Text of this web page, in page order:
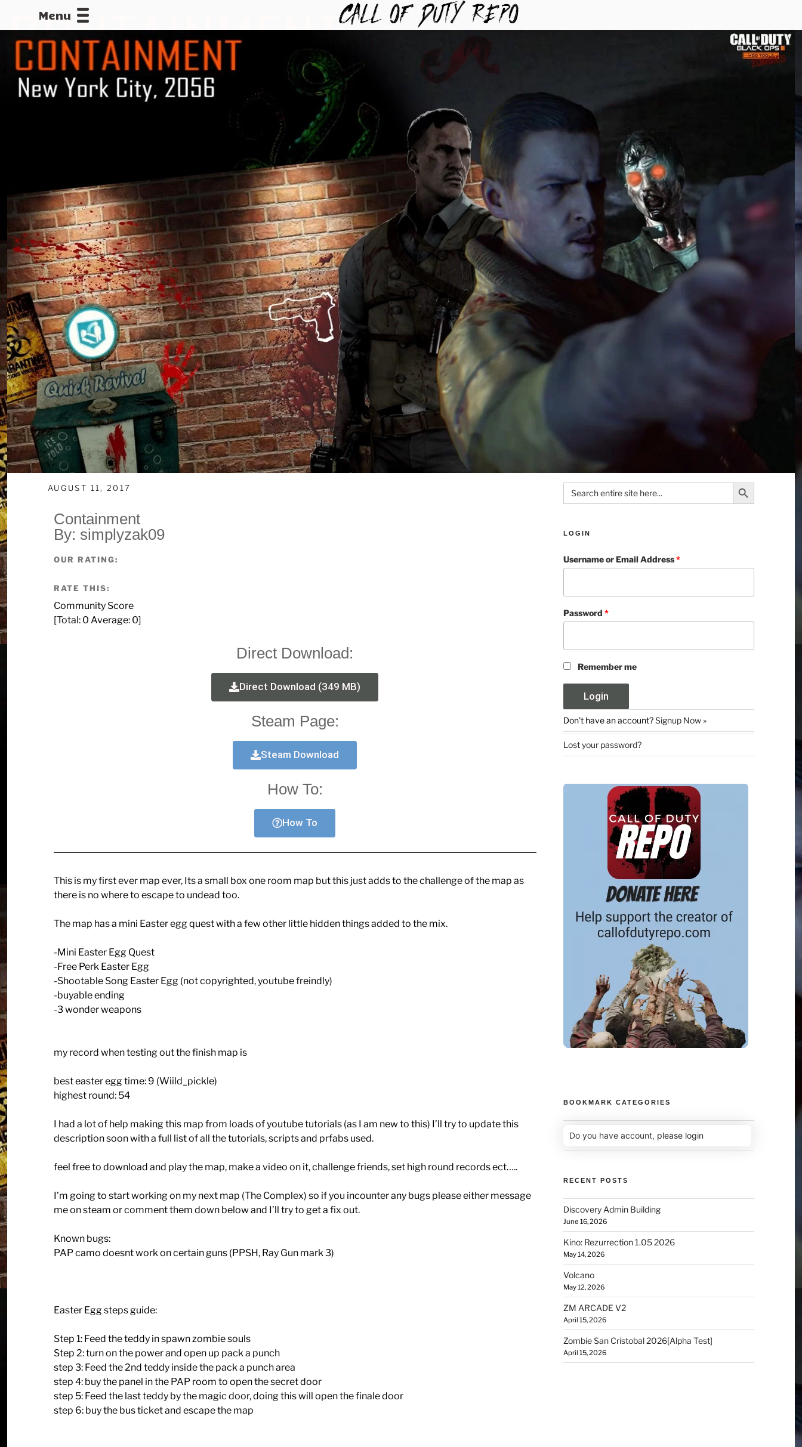
Menu
CALLOFDUTYREPO
AUGUST 11, 2017
Containment
By: simplyzak09
OUR RATING:
RATE THIS:
Community Score
[Total: 0 Average: 0]
Direct Download:
Direct Download (349 MB)
Steam Page:
Steam Download
How To:
How To
This is my first ever map ever, Its a small box one room map but this just adds to the challenge of the map as
there is no where to escape to undead too.
The map has a mini Easter egg quest with a few other little hidden things added to the mix.
-Mini Easter Egg Quest
-Free Perk Easter Egg
-Shootable Song Easter Egg (not copyrighted, youtube freindly)
-buyable ending
-3 wonder weapons
my record when testing out the finish map is
best easter egg time: 9 (Wiild_pickle)
highest round: 54
I had a lot of help making this map from loads of youtube tutorials (as I am new to this) I’ll try to update this
description soon with a full list of all the tutorials, scripts and prfabs used.
feel free to download and play the map, make a video on it, challenge friends, set high round records ect…..
I’m going to start working on my next map (The Complex) so if you incounter any bugs please either message
me on steam or comment them down below and I’ll try to get a fix out.
Known bugs:
PAP camo doesnt work on certain guns (PPSH, Ray Gun mark 3)
Easter Egg steps guide:
Step 1: Feed the teddy in spawn zombie souls
Step 2: turn on the power and open up pack a punch
step 3: Feed the 2nd teddy inside the pack a punch area
step 4: buy the panel in the PAP room to open the secret door
step 5: Feed the last teddy by the magic door, doing this will open the finale door
step 6: buy the bus ticket and escape the map
Search
for:
Search Button
LOGIN
Username or Email Address*
Password*
Remember me
Don't have an account?Signup Now »
Lost your password?
BOOKMARK CATEGORIES
Do you have account, please login
RECENT POSTS
Discovery Admin Building
June 16, 2026
Kino: Rezurrection 1.05 2026
May 14, 2026
Volcano
May 12, 2026
ZM ARCADE V2
April 15, 2026
Zombie San Cristobal 2026[Alpha Test]
April 15, 2026